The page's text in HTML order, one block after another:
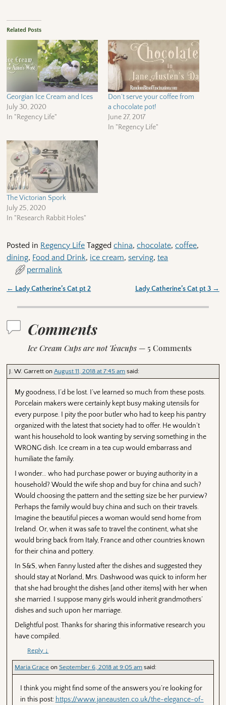
Related Posts
Georgian Ice Cream and Ices
July 30, 2020
In "Regency Life"
Don’t serve your coffee from
a chocolate pot!
June 27, 2017
In "Regency Life"
The Victorian Spork
July 25, 2020
In "Research Rabbit Holes"
Posted in Regency Life Tagged china,chocolate,coffee,
dining, Food and Drink, ice cream,serving,tea
permalink
← Lady Catherine’s Cat pt 2 Lady Catherine’s Cat pt 3 →
Comments
Ice Cream Cups are not Teacups — 5 Comments
J. W. Garrett onAugust 11, 2018 at 7:45 am said:
My goodness, I’d be lost. I’ve learned so much from these posts.
Porcelain makers were certainly kept busy making utensils for
every purpose. I pity the poor butler who had to keep his pantry
organized with the latest that society had to offer. He wouldn’t
want his household to look wanting by serving something in the
WRONG dish. Ice cream in a tea cup would embarrass and
humiliate the family.
I wonder… who had purchase power or buying authority in a
household? Would the wife shop and buy for china and such?
Would choosing the pattern and the setting size be her purview?
Perhaps the family would buy china and such on their travels.
Imagine the beautiful pieces a woman would send home from
Ireland. Or, when it was safe to travel the continent, what she
would bring back from Italy, France and other countries known
for their china and pottery.
In S&S, when Fanny lusted after the dishes and suggested they
should stay at Norland, Mrs. Dashwood was quick to inform her
that she had brought the dishes [and other items] with her when
she married. I suppose many girls would inherit grandmothers’
dishes and such upon her marriage.
Delightful post. Thanks for sharing this informative research you
have compiled.
Reply ↓
Maria Grace on September 6, 2018 at 9:05 am said:
I think you might find some of the answers you’re looking for
in this post: https://www.janeausten.co.uk/the-elegance-of-